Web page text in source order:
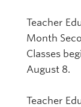
Teacher
Month
Classes
August 8.
Teacher